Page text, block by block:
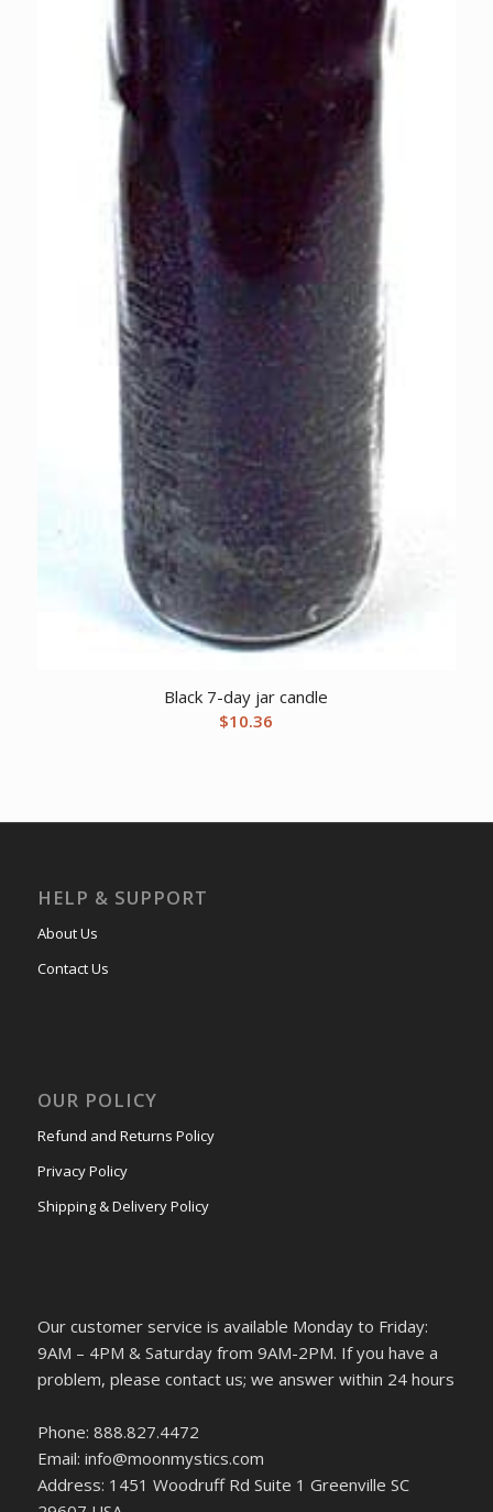
Black 7-day jar candle
$10.36
HELP & SUPPORT
About Us
Contact Us
OUR POLICY
Refund and Returns Policy
Privacy Policy
Shipping & Delivery Policy
Our customer service is available Monday to Friday:
9AM – 4PM & Saturday from 9AM-2PM. If you have a
problem, please contact us; we answer within 24 hours
Phone: 888.827.4472
Email: info@moonmystics.com
Address: 1451 Woodruff Rd Suite 1 Greenville SC